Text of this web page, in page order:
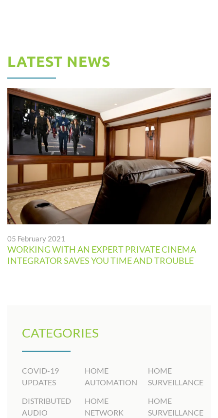
LATEST NEWS
05 February 2021
WORKING WITH AN EXPERT PRIVATE CINEMA
INTEGRATOR SAVES YOU TIME AND TROUBLE
CATEGORIES
COVID-19
UPDATES
DISTRIBUTED
AUDIO
HOME
AUTOMATION
HOME
NETWORK
HOME
SURVEILLANCE
HOME
SURVEILLANCE